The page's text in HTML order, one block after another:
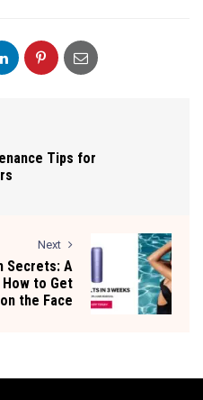
Tips for
Next
Secrets: A
How to Get
the Face